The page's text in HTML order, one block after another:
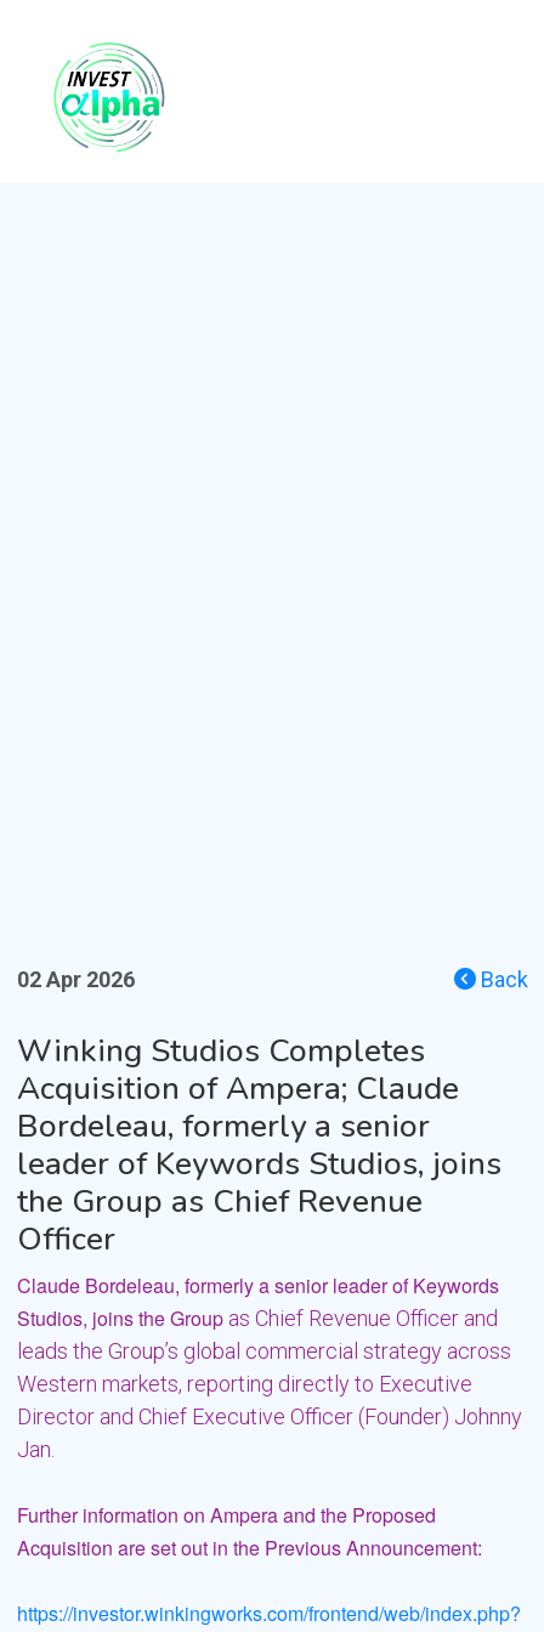
Back
02 Apr 2026
Winking Studios Completes
Acquisition of Ampera; Claude
Bordeleau, formerly a senior
leader of Keywords Studios, joins
the Group as Chief Revenue
Officer
Claude Bordeleau, formerly a senior leader of Keywords
Studios, joins the Group as Chief Revenue Officer and
leads the Group’s global commercial strategy across
Western markets, reporting directly to Executive
Director and Chief Executive Officer (Founder) Johnny
Jan.
Further information on Ampera and the Proposed
Acquisition are set out in the PreviousAnnouncement:
https://investor.winkingworks.com/frontend/web/index.php?